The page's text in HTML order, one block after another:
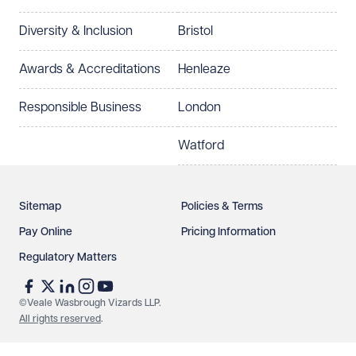
Select preferred office location
How can we help? Required
See our privacy page
protect your data.
Diversity & Inclusion
Awards & Accreditations
Responsible Business
Bristol
Henleaze
London
Watford
Sitemap Policies & Terms
Pay Online Pricing Information
Regulatory Matters
©Veale Wasbrough Vizards LLP.
All rights reserved.